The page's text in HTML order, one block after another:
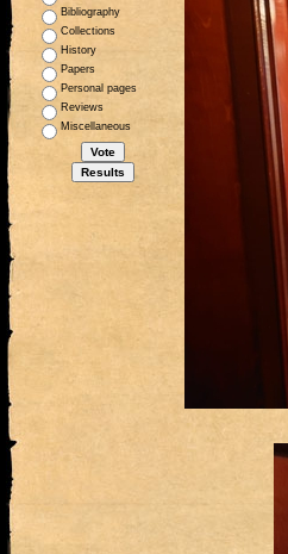
Bibliography
Collections
History
Papers
Personal pages
Reviews
Miscellaneous